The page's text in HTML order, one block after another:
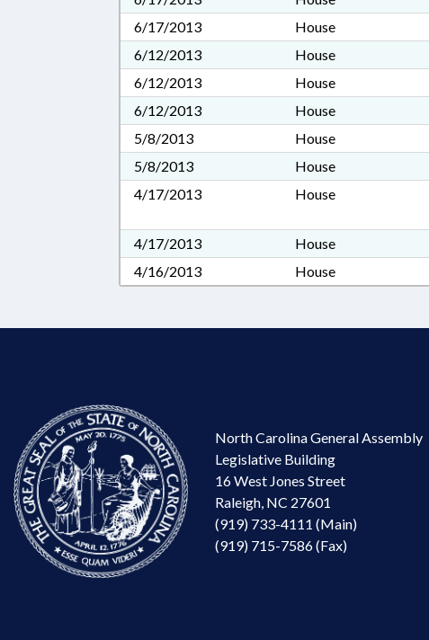
6/17/2013
House
6/12/2013
House
6/12/2013
House
6/12/2013
House
5/8/2013
House
5/8/2013
House
4/17/2013
House
4/17/2013
House
4/16/2013
House
North Carolina General Assembly
Legislative Building
16 West Jones Street
Raleigh, NC 27601
(919) 733-4111 (Main)
(919) 715-7586 (Fax)